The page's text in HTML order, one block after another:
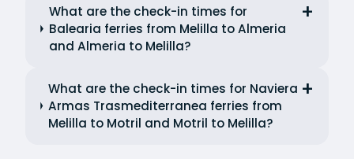
What are the check-in times for
Balearia ferries from Melilla to Almeria
and Almeria to Melilla?
What are the check-in times for Naviera
Armas Trasmediterranea ferries from
Melilla to Motril and Motril to Melilla?